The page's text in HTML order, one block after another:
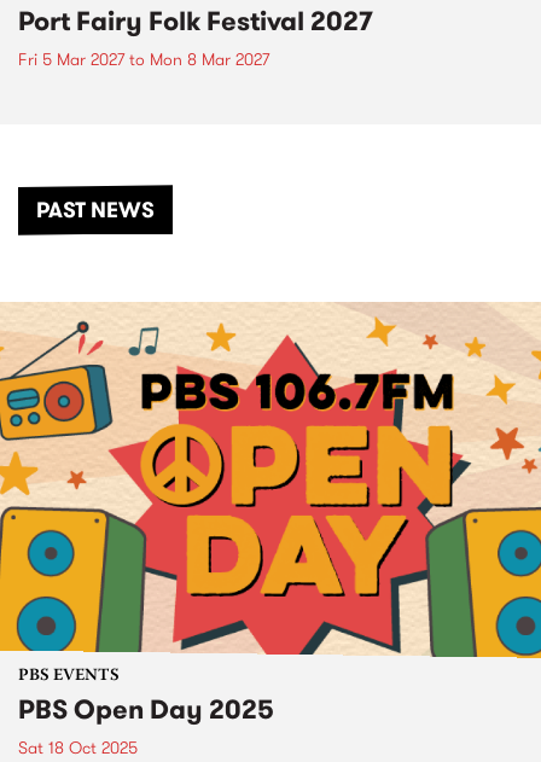
Port Fairy Folk Festival 2027
Fri 5 Mar 2027to Mon 8 Mar 2027
PAST NEWS
PBS EVENTS
PBS Open Day 2025
Sat 18 Oct 2025